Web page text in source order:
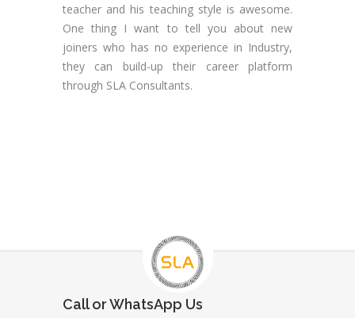
teacher and his teaching style is awesome.
One thing I want to tell you about new
joiners who has no experience in Industry,
they can build-up their career platform
through SLA Consultants.
Call or WhatsApp Us